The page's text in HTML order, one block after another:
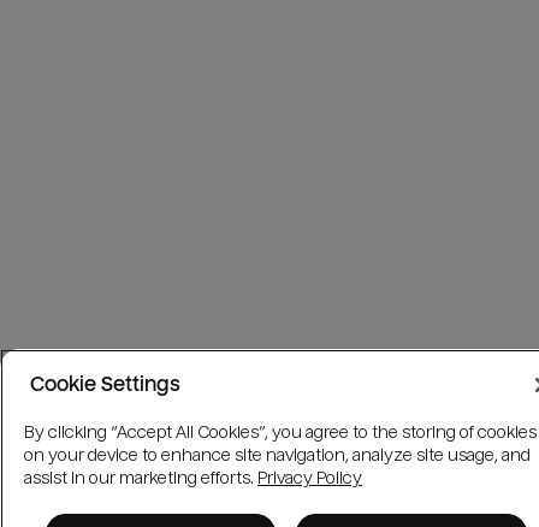
Cookie Settings
By clicking “Accept All Cookies”, you agree to the storing of cookies
on your device to enhance site navigation, analyze site usage, and
assist in our marketing efforts. Privacy Policy